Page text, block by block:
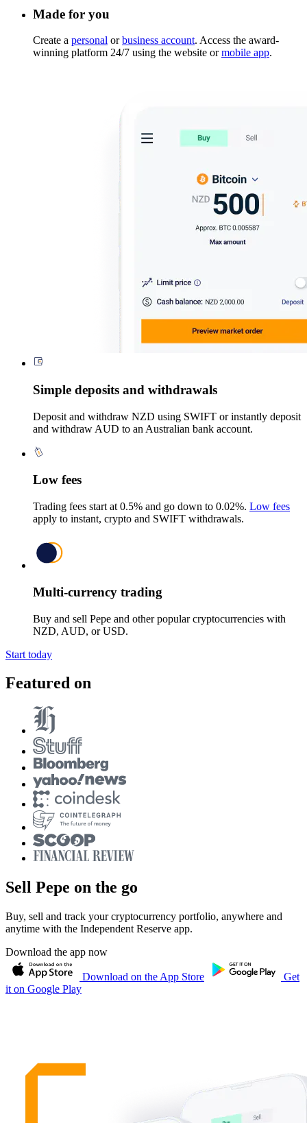
Made for you
Create a personal orbusiness account. Access the award-
winning platform 24/7 using the website ormobile app.
Simple deposits and withdrawals
Deposit and withdraw NZD using SWIFT or instantly deposit
and withdraw AUD to an Australian bank account.
Low fees
Trading fees start at 0.5% and go down to 0.02%. Low fees
apply to instant, crypto and SWIFT withdrawals.
Multi-currency trading
Buy and sell Pepe and other popular cryptocurrencies with
NZD, AUD, or USD.
Start today
Featured on
Sell Pepe on the go
Buy, sell and track your cryptocurrency portfolio, anywhere and
anytime with the Independent Reserve app.
Download the app now
Download on the App Store
Get
it on Google Play